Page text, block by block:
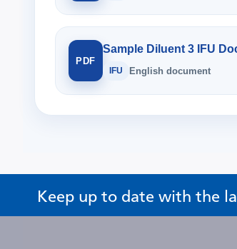
PDF
Sample Diluent 3 IFU
IFU English document
Keep up to date with the